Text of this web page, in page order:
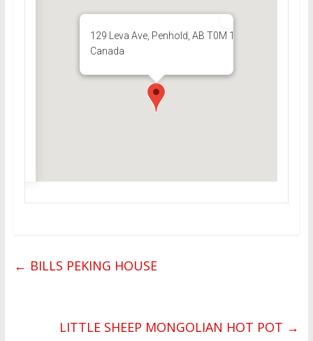
129 Leva Ave, Penhold, AB T0M 1R0,
Canada
← BILLS PEKING HOUSE
LITTLE SHEEP MONGOLIAN HOT POT →